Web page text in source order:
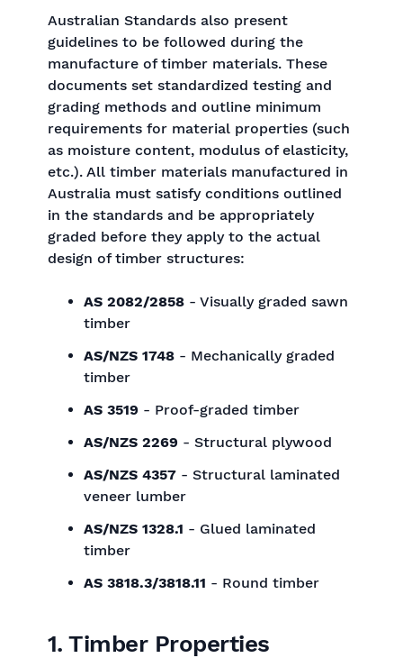
Australian Standards also present
guidelines to be followed during the
manufacture of timber materials. These
documents set standardized testing and
grading methods and outline minimum
requirements for material properties (such
as moisture content, modulus of elasticity,
etc.). All timber materials manufactured in
Australia must satisfy conditions outlined
in the standards and be appropriately
graded before they apply to the actual
design of timber structures:
AS 2082/2858- Visually graded sawn
timber
AS/NZS 1748- Mechanically graded
timber
AS 3519 - Proof-graded timber
AS/NZS 2269 - Structural plywood
AS/NZS 4357- Structural laminated
veneer lumber
AS/NZS 1328.1 - Glued laminated
timber
AS 3818.3/3818.11 - Round timber
1. Timber Properties